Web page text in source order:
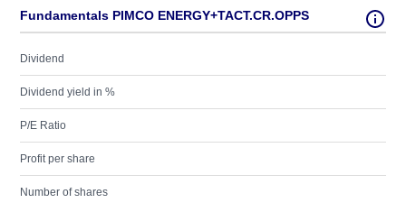
Fundamentals PIMCO ENERGY+TACT.CR.OPPS
Dividend
Dividend yield in %
P/E Ratio
Profit per share
Number of shares